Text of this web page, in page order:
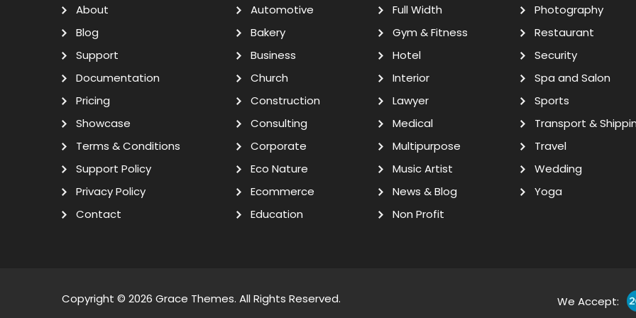
About
Blog
Support
Documentation
Pricing
Showcase
Terms & Conditions
Support Policy
Privacy Policy
Contact
Automotive
Bakery
Business
Church
Construction
Consulting
Corporate
Eco Nature
Ecommerce
Education
Full Width
Gym & Fitness
Hotel
Interior
Lawyer
Medical
Multipurpose
Music Artist
News & Blog
Non Profit
Photography
Restaurant
Security
Spa and Salon
Sports
Transport &
Travel
Wedding
Yoga
Copyright © 2026 Grace Themes. All Rights Reserved. We Accept: